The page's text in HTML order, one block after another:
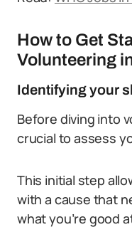
How to Get
Volunteering
Identifying your
Before diving into
crucial to assess
This initial step
with a cause that
what you’re good